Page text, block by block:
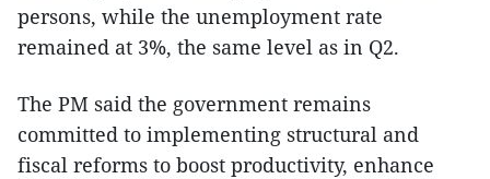
persons, while the unemployment rate
remained at 3%, the same level as in Q2.
The PM said the government remains
committed to implementing structural and
fiscal reforms to boost productivity, enhance